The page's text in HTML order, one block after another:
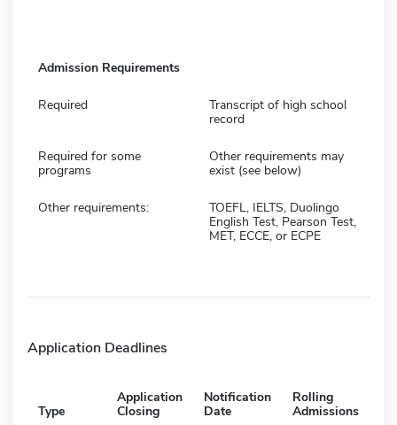
Admission Requirements
Required
Transcript of high school
record
Required for some
programs
Other requirements may
exist (see below)
Other requirements:
TOEFL, IELTS, Duolingo
English Test, Pearson Test,
MET, ECCE, or ECPE
Application Deadlines
Type
Application
Closing
Notification
Date
Rolling
Admissions